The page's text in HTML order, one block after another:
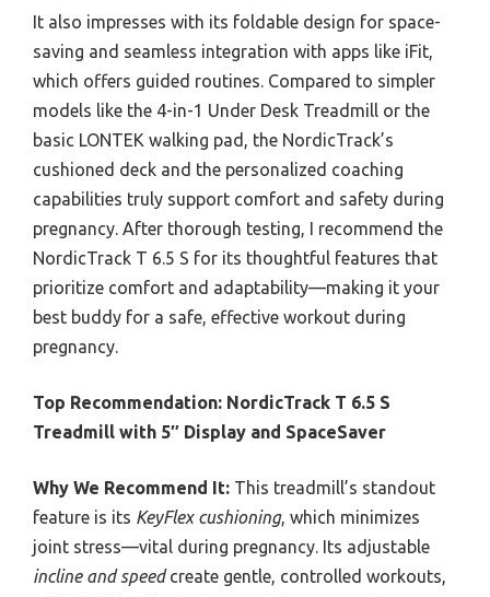
It also impresses with its foldable design for space-
saving and seamless integration with apps like iFit,
which offers guided routines. Compared to simpler
models like the 4-in-1 Under Desk Treadmill or the
basic LONTEK walking pad, the NordicTrack’s
cushioned deck and the personalized coaching
capabilities truly support comfort and safety during
pregnancy. After thorough testing, I recommend the
NordicTrack T 6.5 S for its thoughtful features that
prioritize comfort and adaptability—making it your
best buddy for a safe, effective workout during
pregnancy.
Top Recommendation: NordicTrack T 6.5 S
Treadmill with 5″ Display and SpaceSaver
Why We Recommend It: This treadmill’s standout
feature is its KeyFlex cushioning, which minimizes
joint stress—vital during pregnancy. Its adjustable
incline and speedcreate gentle, controlled workouts,